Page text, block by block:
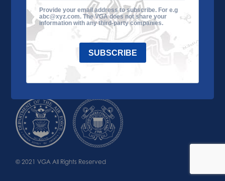
VGA Tour
Impact
Contact Us
© 2021 VGA All Rights Reserved
Provide your email address to subscribe. For e.g
abc@xyz.com. The VGA does not share your
information with any third-party companies.
SUBSCRIBE